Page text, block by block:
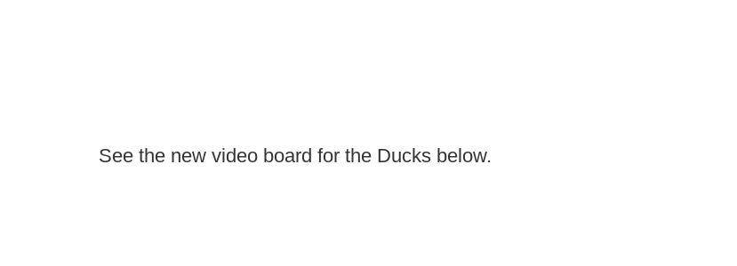
See the new video board for the Ducks below.